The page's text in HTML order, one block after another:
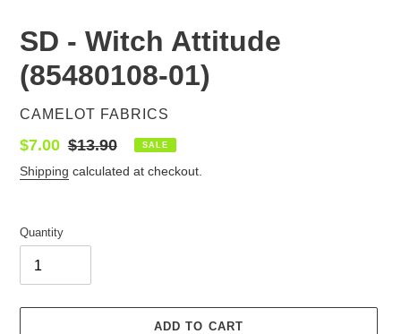
SD - Witch Attitude
(85480108-01)
VENDOR
CAMELOT FABRICS
Sale
price
$7.00 Regular
price
$13.90 SALE
Shipping calculated at checkout.
Quantity
ADD TO CART